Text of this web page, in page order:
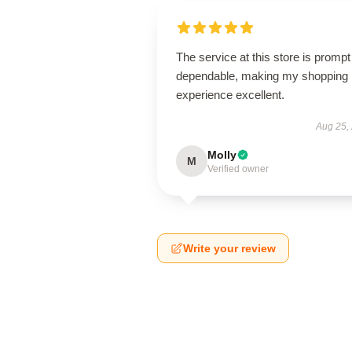
The service at this store is
dependable, making my shopping
experience excellent.
Aug 25,
M Molly
Verified owner
Write your review